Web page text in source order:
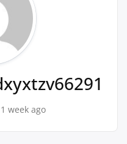
week ago